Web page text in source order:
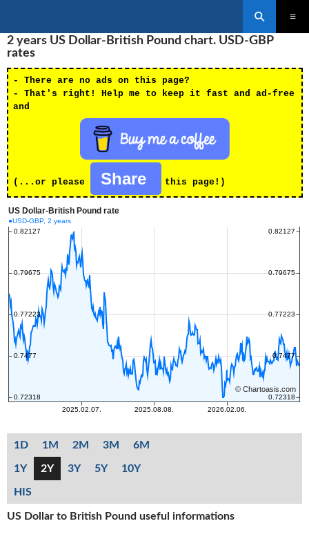
TO
CONTENT
2 years US Dollar-British Pound chart. USD-GBP
rates
- There are no ads on this page?
- That's right! Help me to keep it fast and ad-free
and
(...or please Share this page!)
1D 1M 2M 3M 6M
1Y 2Y 3Y 5Y 10Y
HIS
US Dollar to British Pound useful informations